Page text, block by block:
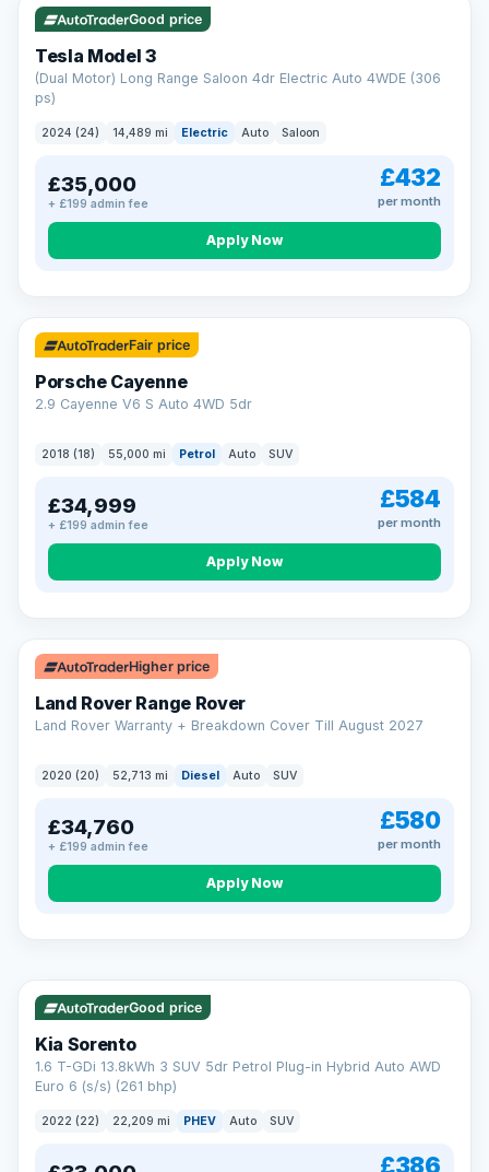
Good price
Tesla Model 3
(Dual Motor) Long Range Saloon 4dr Electric Auto 4WDE (306
ps)
2024 (24) 14,489 mi Electric Auto Saloon
£35,000
+ £199 admin fee
£432
per month
Apply Now
Fair price
Porsche Cayenne
2.9 Cayenne V6 S Auto 4WD 5dr
2018 (18) 55,000 mi Petrol Auto SUV
£34,999
+ £199 admin fee
£584
per month
Apply Now
Higher price
Land Rover Range Rover
Land Rover Warranty + Breakdown Cover Till August 2027
2020 (20) 52,713 mi Diesel Auto SUV
£34,760
+ £199 admin fee
£580
per month
Apply Now
CAR FINANCE
Borrowing more? Pay less
Spread the cost over 12 to 60 months, with a decision in
minutes and no impact on your credit score.
Rate depends on the amount you borrow, not the price of the car.
12.9% APR Representative. Finance subject to status. Representative
example available on request. LMC Cars Ltd is authorised & regulated
by the FCA (FRN 668759).
Check eligibility →
Good price
Kia Sorento
1.6 T-GDi 13.8kWh 3 SUV 5dr Petrol Plug-in Hybrid Auto AWD
Euro 6 (s/s) (261 bhp)
2022 (22) 22,209 mi PHEV Auto SUV
£386